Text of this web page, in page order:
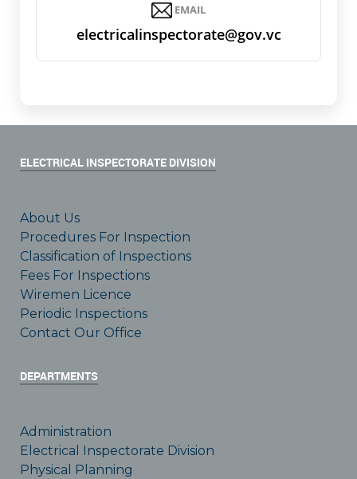
EMAIL
electricalinspectorate@gov.vc
ELECTRICAL INSPECTORATE DIVISION
About Us
Procedures For Inspection
Classification of Inspections
Fees For Inspections
Wiremen Licence
Periodic Inspections
Contact Our Office
DEPARTMENTS
Administration
Electrical Inspectorate Division
Physical Planning